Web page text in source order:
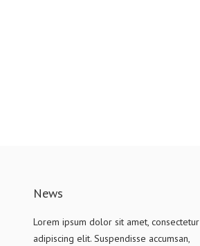
News
Lorem ipsum dolor sit amet, consectetur
adipiscing elit. Suspendisse accumsan,